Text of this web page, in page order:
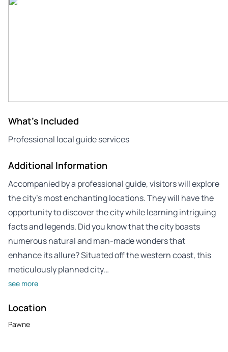
What's Included
Professional local guide services
Additional Information
Accompanied by a professional guide, visitors will explore
the city’s most enchanting locations. They will have the
opportunity to discover the city while learning intriguing
facts and legends. Did you know that the city boasts
numerous natural and man-made wonders that
enhance its allure? Situated off the western coast, this
meticulously planned city…
see more
Location
Pawne